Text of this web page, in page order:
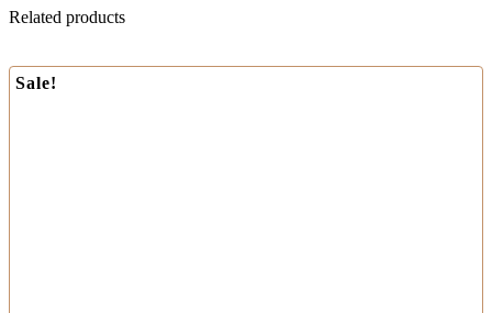
Related products
Sale!